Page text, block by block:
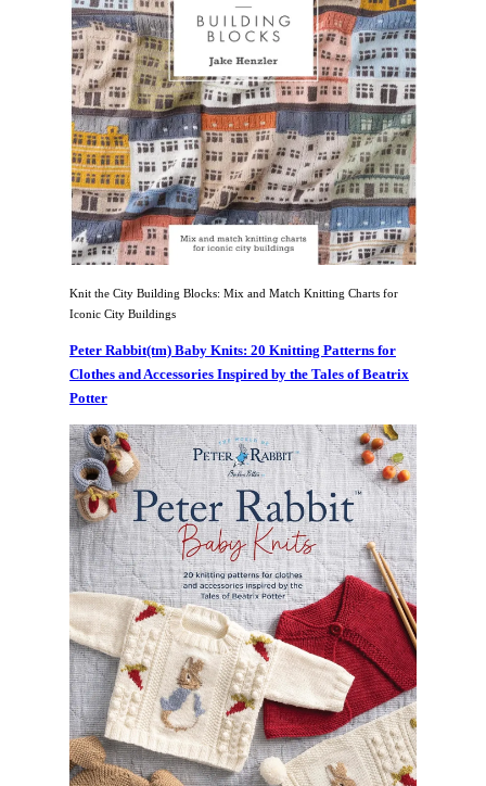
Knit the City Building Blocks: Mix and Match Knitting Charts for
Iconic City Buildings
Peter Rabbit(tm) Baby Knits: 20 Knitting Patterns for
Clothes and Accessories Inspired by the Tales of Beatrix
Potter